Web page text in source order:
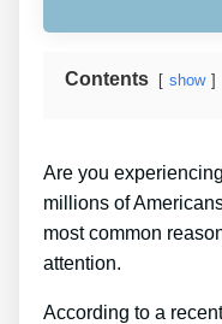
Contents show
Are you
millions of
most common
attention.
According to a